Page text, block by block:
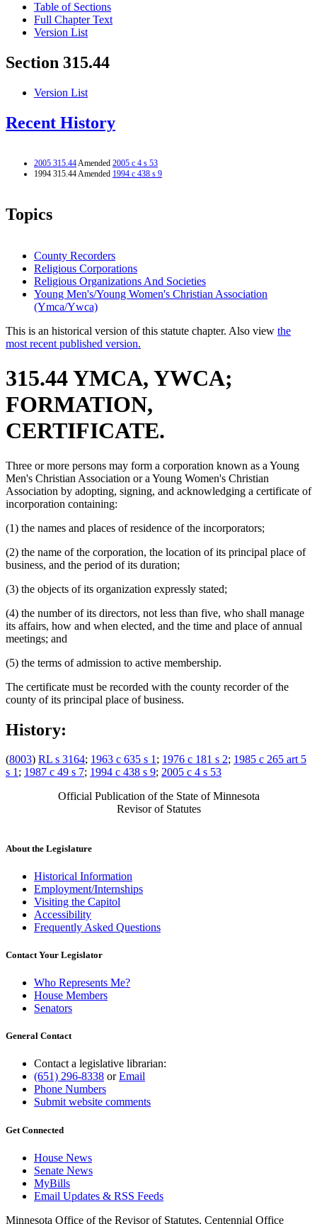
Table of Sections
Full Chapter Text
Version List
Section 315.44
Version List
Recent History
2005 315.44Amended 2005 c 4 s 53
1994 315.44 Amended 1994 c 438 s 9
Topics
County Recorders
Religious Corporations
Religious Organizations And Societies
Young Men's/Young Women's Christian Association
(Ymca/Ywca)
This is an historical version of this statute chapter. Also view the
most recent published version.
315.44 YMCA, YWCA;
FORMATION,
CERTIFICATE.
Three or more persons may form a corporation known as a Young
Men's Christian Association or a Young Women's Christian
Association by adopting, signing, and acknowledging a certificate of
incorporation containing:
(1) the names and places of residence of the incorporators;
(2) the name of the corporation, the location of its principal place of
business, and the period of its duration;
(3) the objects of its organization expressly stated;
(4) the number of its directors, not less than five, who shall manage
its affairs, how and when elected, and the time and place of annual
meetings; and
(5) the terms of admission to active membership.
The certificate must be recorded with the county recorder of the
county of its principal place of business.
History:
(8003) RL s 3164; 1963 c 635 s 1; 1976 c 181 s 2; 1985 c 265 art 5
s 1; 1987 c 49 s 7; 1994 c 438 s 9; 2005 c 4 s 53
Official Publication of the State of Minnesota
Revisor of Statutes
About the Legislature
Historical Information
Employment/Internships
Visiting the Capitol
Accessibility
Frequently Asked Questions
Contact Your Legislator
Who Represents Me?
House Members
Senators
General Contact
Contact a legislative librarian:
(651) 296-8338 orEmail
Phone Numbers
Submit website comments
Get Connected
House News
Senate News
MyBills
Email Updates & RSS Feeds
Minnesota Office of the Revisor of Statutes, Centennial Office